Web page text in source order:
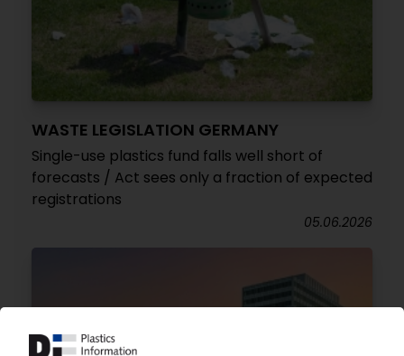
WASTE LEGISLATION GERMANY
Single-use plastics fund falls well short of
forecasts / Act sees only a fraction of expected
registrations
05.06.2026